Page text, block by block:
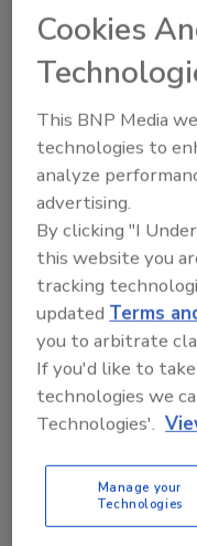
several unique
bug eradication to
to generate additional
already have a
needed to conduct
secondly you have
expert knowledge of
Beat the Bug:
Bugs
Pete Dame
September 1, 2015
Bed bugs are a hot
watch a newscast or
Cookies
This BNP Media
technologies to
analyze
advertising.
By clicking "I
this website you
tracking
updated Terms
you to arbitrate
If you'd like to
technologies we
Technologies'.
Manage your
Technologies